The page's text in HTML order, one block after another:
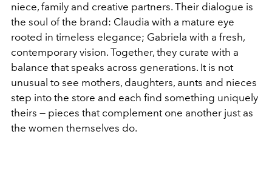
niece, family and creative partners. Their dialogue is
the soul of the brand: Claudia with a mature eye
rooted in timeless elegance; Gabriela with a fresh,
contemporary vision. Together, they curate with a
balance that speaks across generations. It is not
unusual to see mothers, daughters, aunts and nieces
step into the store and each find something uniquely
theirs — pieces that complement one another just as
the women themselves do.